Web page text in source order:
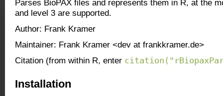
Parses BioPAX files and represents them in R, at the
and level 3 are supported.
Author: Frank Kramer
Maintainer: Frank Kramer <dev at frankkramer.de>
Citation (from within R, enter
Installation